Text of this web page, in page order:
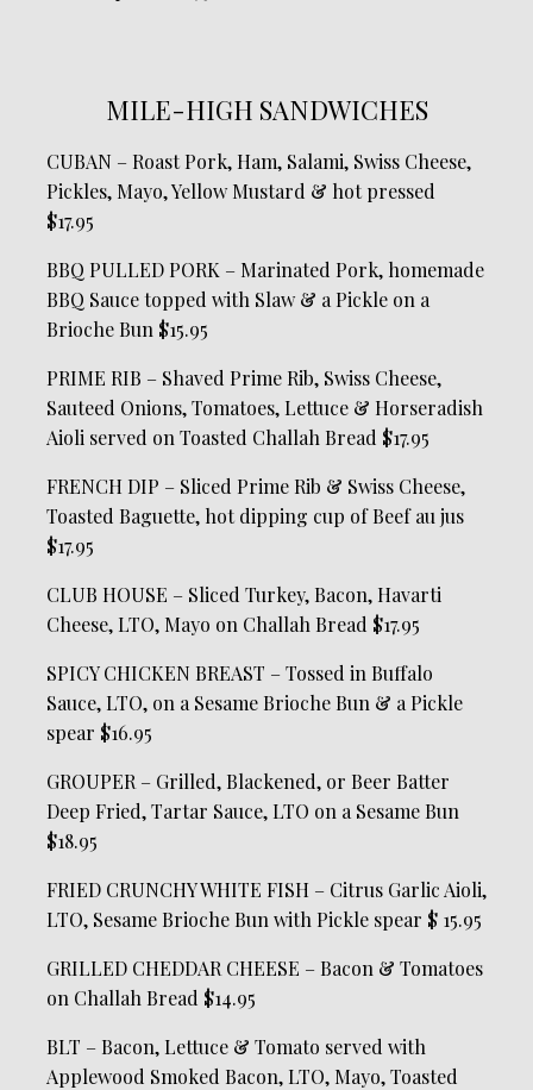
MILE-HIGH SANDWICHES
CUBAN – Roast Pork, Ham, Salami, Swiss Cheese,
Pickles, Mayo, Yellow Mustard & hot pressed
$17.95
BBQ PULLED PORK – Marinated Pork, homemade
BBQ Sauce topped with Slaw & a Pickle on a
Brioche Bun $15.95
PRIME RIB – Shaved Prime Rib, Swiss Cheese,
Sauteed Onions, Tomatoes, Lettuce & Horseradish
Aioli served on Toasted Challah Bread $17.95
FRENCH DIP – Sliced Prime Rib & Swiss Cheese,
Toasted Baguette, hot dipping cup of Beef au jus
$17.95
CLUB HOUSE – Sliced Turkey, Bacon, Havarti
Cheese, LTO, Mayo on Challah Bread $17.95
SPICY CHICKEN BREAST – Tossed in Buffalo
Sauce, LTO, on a Sesame Brioche Bun & a Pickle
spear $16.95
GROUPER – Grilled, Blackened, or Beer Batter
Deep Fried, Tartar Sauce, LTO on a Sesame Bun
$18.95
FRIED CRUNCHY WHITE FISH – Citrus Garlic Aioli,
LTO, Sesame Brioche Bun with Pickle spear $ 15.95
GRILLED CHEDDAR CHEESE – Bacon & Tomatoes
on Challah Bread $14.95
BLT – Bacon, Lettuce & Tomato served with
Applewood Smoked Bacon, LTO, Mayo, Toasted